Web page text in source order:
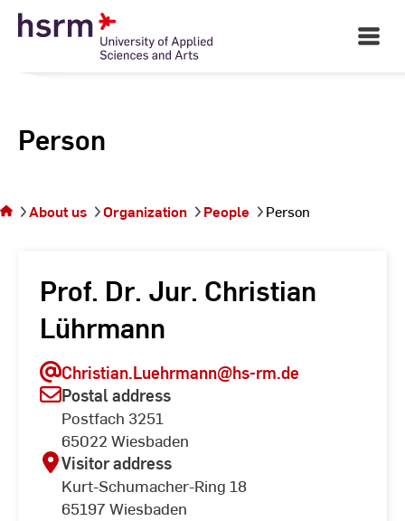
Skip
Open
Main
Person
the
About us Organization People Person
Prof. Dr. Jur. Christian
Lührmann
Christian.Luehrmann@hs-rm.de
Postal address
Postfach 3251
65022 Wiesbaden
Visitor address
Kurt-Schumacher-Ring 18
65197 Wiesbaden